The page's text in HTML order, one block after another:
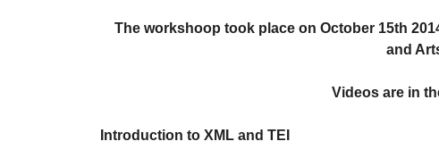
The workshoop took place on October 15th
and
Videos are in
Introduction to XML and TEI